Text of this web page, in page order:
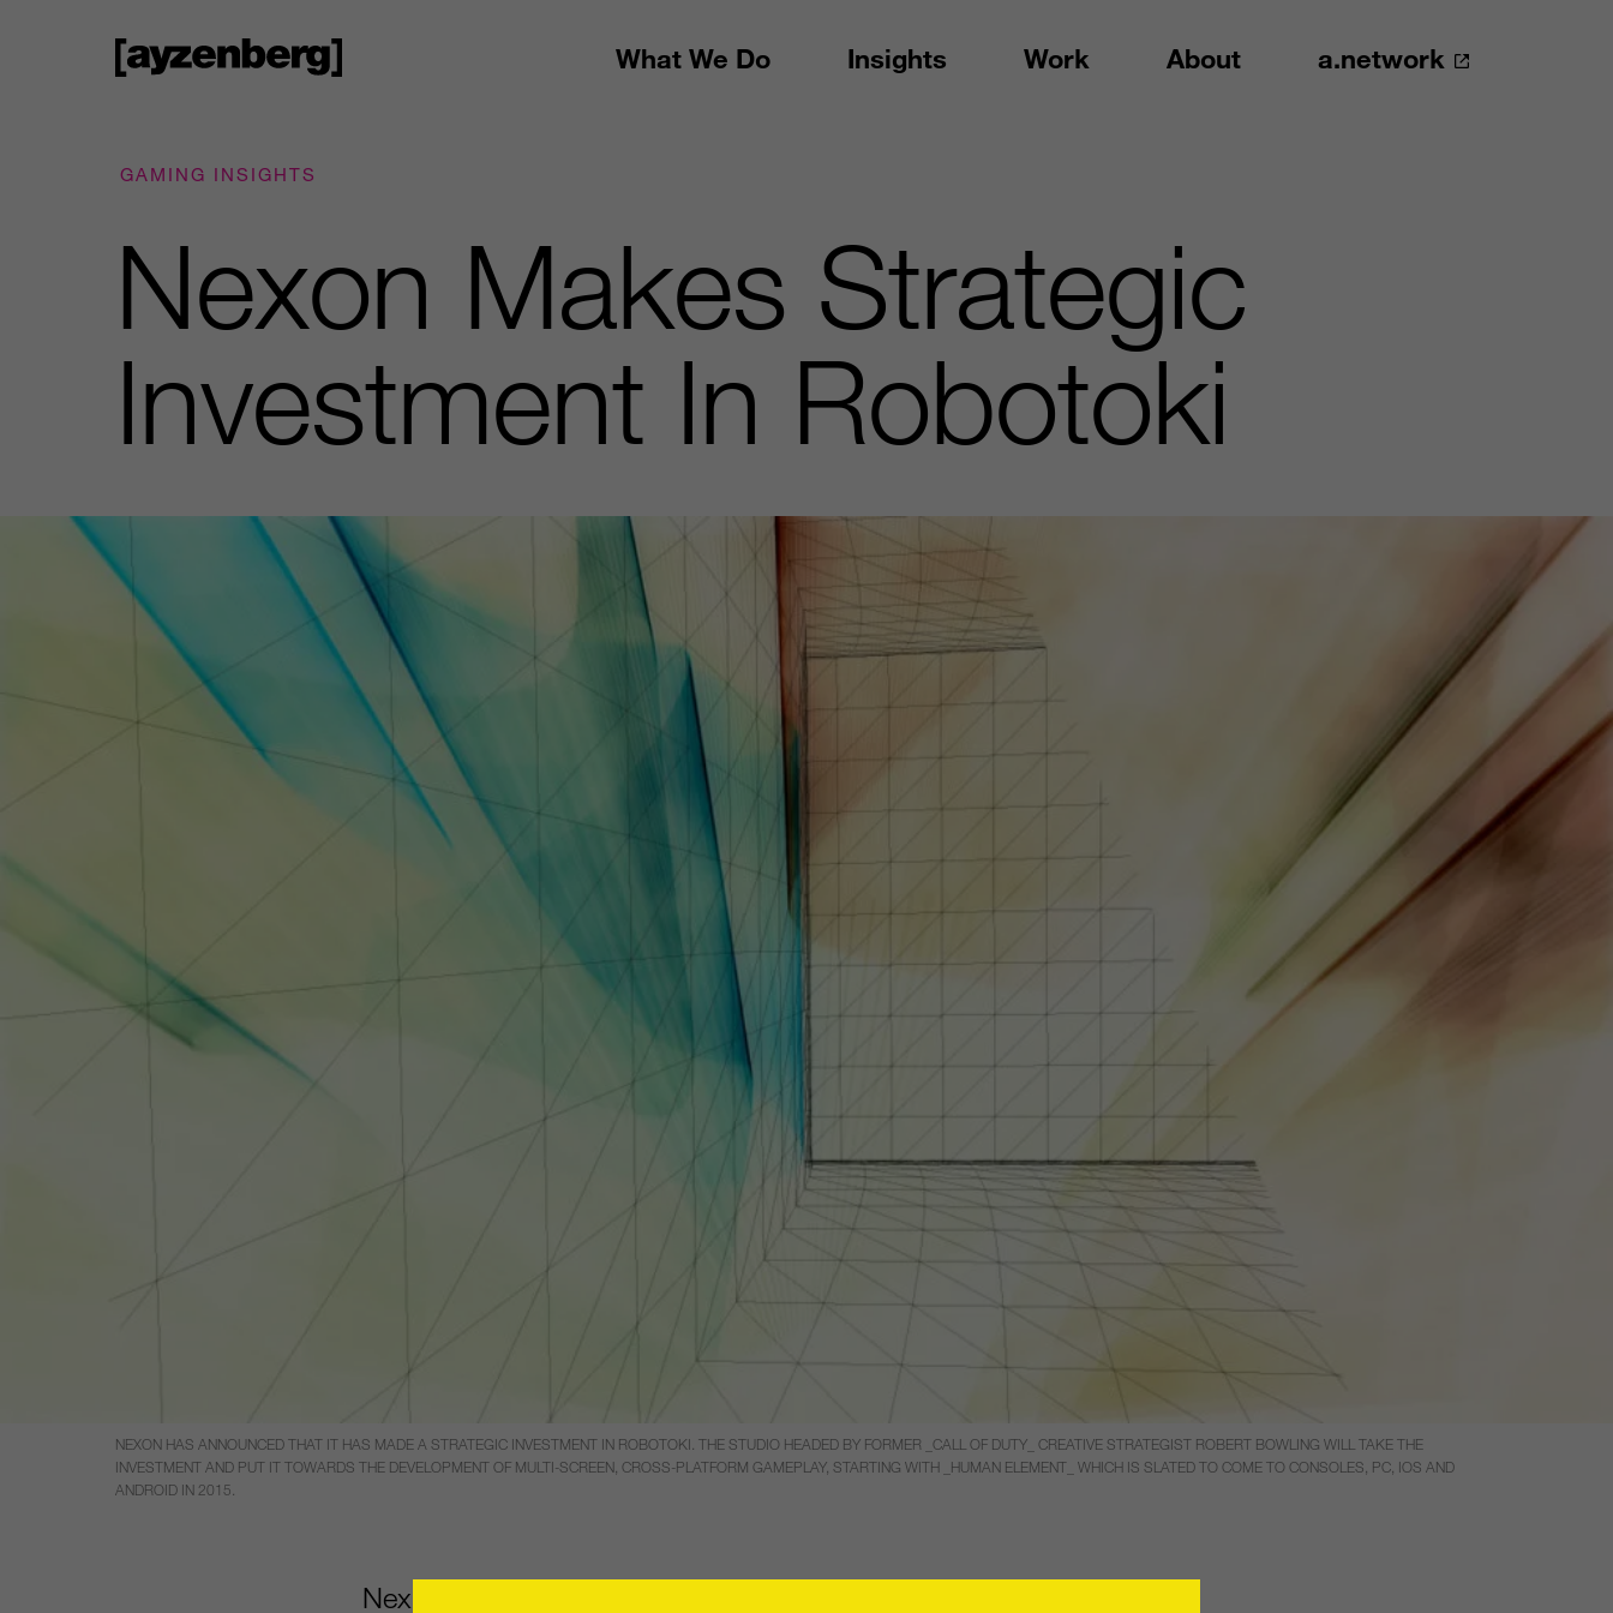
What We Do Insights Work About a.network
GAMING INSIGHTS
Nexon Makes Strategic
Investment In Robotoki
NEXON HAS ANNOUNCED THAT IT HAS MADE A STRATEGIC INVESTMENT IN ROBOTOKI. THE STUDIO HEADED BY FORMER _CALL OF DUTY_ CREATIVE STRATEGIST ROBERT BOWLING WILL TAKE THE
INVESTMENT AND PUT IT TOWARDS THE DEVELOPMENT OF MULTI-SCREEN, CROSS-PLATFORM GAMEPLAY, STARTING WITH _HUMAN ELEMENT_ WHICH IS SLATED TO COME TO CONSOLES, PC, IOS AND
ANDROID IN 2015.
Nexon has announced that it has made a strategic investment in